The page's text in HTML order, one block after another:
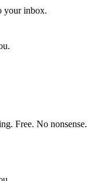
your inbox.
Free. No nonsense.